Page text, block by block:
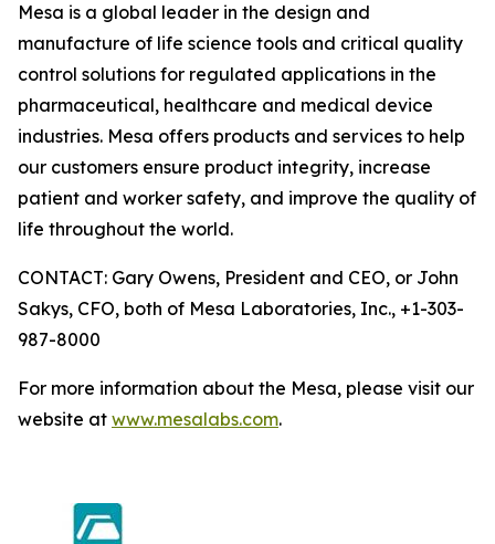
Mesa is a global leader in the design and
manufacture of life science tools and critical quality
control solutions for regulated applications in the
pharmaceutical, healthcare and medical device
industries. Mesa offers products and services to help
our customers ensure product integrity, increase
patient and worker safety, and improve the quality of
life throughout the world.
CONTACT: Gary Owens, President and CEO, or John
Sakys, CFO, both of Mesa Laboratories, Inc., +1-303-
987-8000
For more information about the Mesa, please visit our
website at www.mesalabs.com.